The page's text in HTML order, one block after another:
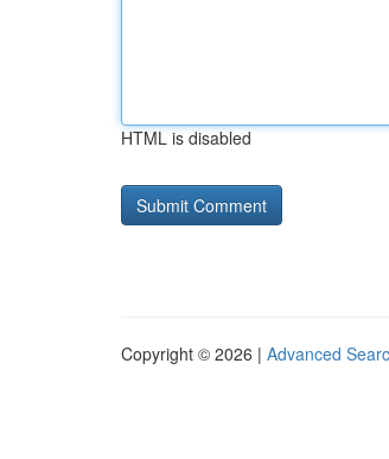
HTML is disabled
Copyright © 2026 | Advanced